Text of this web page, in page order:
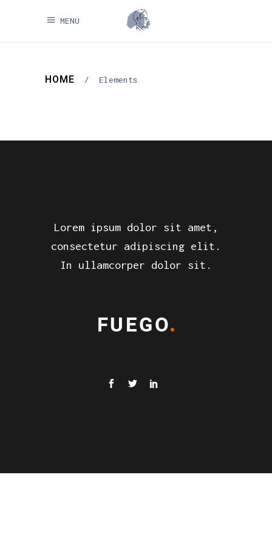
MENU
HOME / Elements
Lorem ipsum dolor sit amet,
consectetur adipiscing elit.
In ullamcorper dolor sit.